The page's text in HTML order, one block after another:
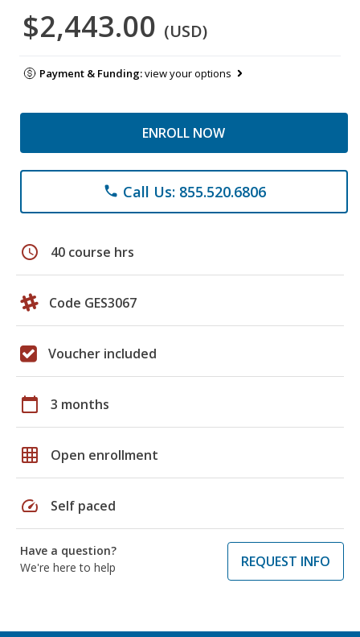
$2,443.00 (USD)
Payment & Funding:view your options
ENROLL NOW
phone Call Us: 855.520.6806
schedule 40 course hrs
Code GES3067
Voucher included
calendar_today 3 months
grid_on Open enrollment
speed Self paced
Have a question?
We're here to help
REQUEST INFO